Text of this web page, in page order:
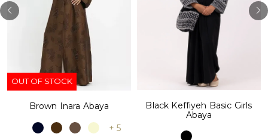
OUT OF STOCK
Brown Inara Abaya
+ 5
Black Keffiyeh Basic Girls
Abaya